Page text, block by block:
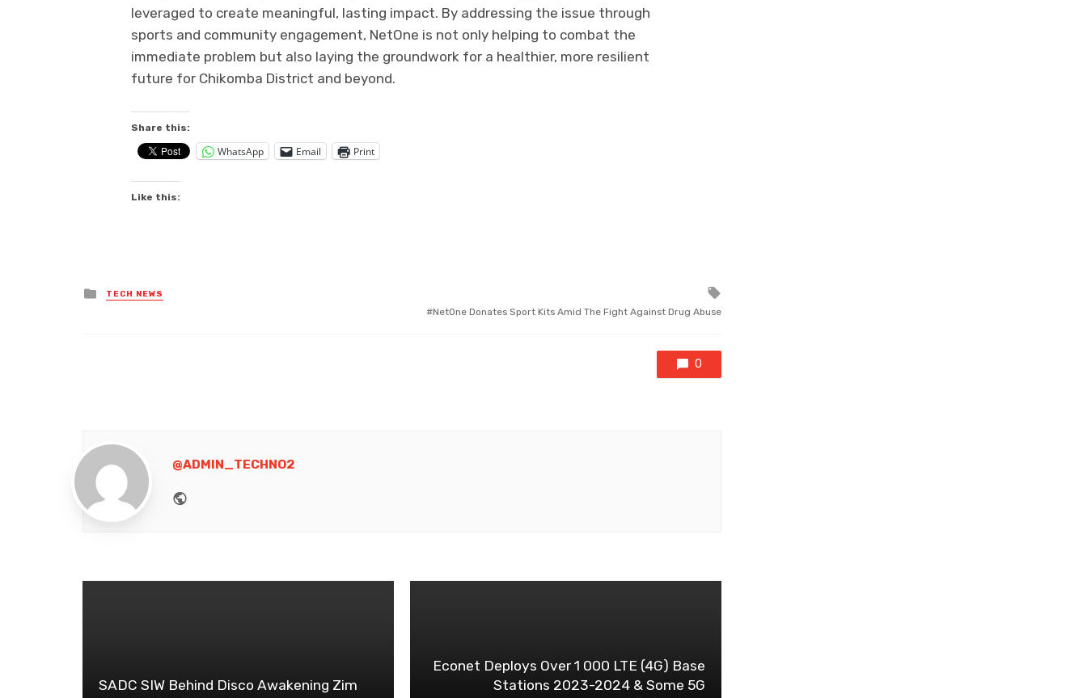
leveraged to create meaningful, lasting impact. By addressing the issue through
sports and community engagement, NetOne is not only helping to combat the
immediate problem but also laying the groundwork for a healthier, more resilient
future for Chikomba District and beyond.
Share this:
WhatsApp Email Print
Like this:
Posted
in
TECH NEWS
NetOne Donates Sport Kits Amid The Fight Against Drug Abuse
0
@ADMIN_TECHNO2
SADC SIW Behind Disco Awakening Zim
Econet Deploys Over 1 000 LTE (4G) Base
Stations 2023-2024 & Some 5G